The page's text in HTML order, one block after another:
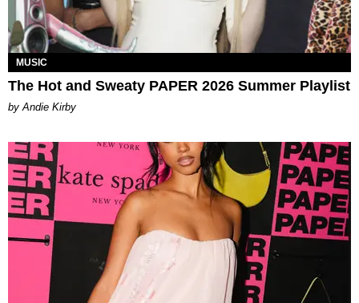
MUSIC
The Hot and Sweaty PAPER 2026 Summer Playlist
by Andie Kirby